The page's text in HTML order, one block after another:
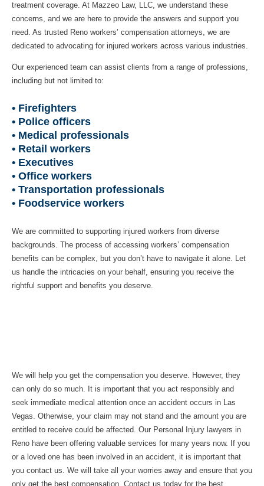
treatment coverage. At Mazzeo Law, LLC, we understand these
concerns, and we are here to provide the answers and support you
need. As trusted Reno workers’ compensation attorneys, we are
dedicated to advocating for injured workers across various industries.
Our experienced team can assist clients from a range of professions,
including but not limited to:
• Firefighters
• Police officers
• Medical professionals
• Retail workers
• Executives
• Office workers
• Transportation professionals
• Foodservice workers
We are committed to supporting injured workers from diverse
backgrounds. The process of accessing workers’ compensation
benefits can be complex, but you don’t have to navigate it alone. Let
us handle the intricacies on your behalf, ensuring you receive the
rightful support and benefits you deserve.
We will help you get the compensation you deserve. However, they
can only do so much. It is important that you act responsibly and
seek immediate medical attention once an accident occurs in Las
Vegas. Otherwise, your claim may not stand and the amount you are
entitled to receive could be affected. Our Personal Injury lawyers in
Reno have been offering valuable services for many years now. If you
or a loved one has been involved in an accident, it is important that
you contact us. We will take all your worries away and ensure that you
only get the best compensation. Contact us today for the best